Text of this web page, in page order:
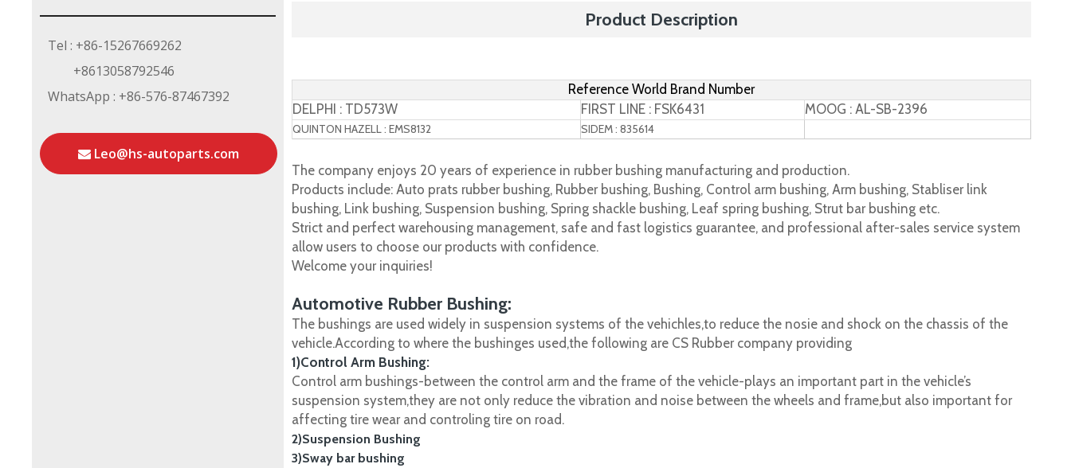
Tel : +86-15267669262
+8613058792546
WhatsApp : +86-576-87467392
Leo@hs-autoparts.com
Product Description
Reference World Brand Number
DELPHI : TD573W
FIRST LINE : FSK6431 MOOG : AL-SB-2396
QUINTON HAZELL : EMS8132 SIDEM : 835614
The company enjoys 20 years of experience in rubber bushing manufacturing and production.
Products include: Auto prats rubber bushing, Rubber bushing, Bushing, Control arm bushing, Arm bushing, Stabliser link
bushing, Link bushing, Suspension bushing, Spring shackle bushing, Leaf spring bushing, Strut bar bushing etc.
Strict and perfect warehousing management, safe and fast logistics guarantee, and professional after-sales service system
allow users to choose our products with confidence.
Welcome your inquiries!
Automotive Rubber Bushing:
The bushings are used widely in suspension systems of the vehichles,to reduce the nosie and shock on the chassis of the
vehicle.According to where the bushinges used,the following are CS Rubber company providing
1)Control Arm Bushing:
Control arm bushings-between the control arm and the frame of the vehicle-plays an important part in the vehicle’s
suspension system,they are not only reduce the vibration and noise between the wheels and frame,but also important for
affecting tire wear and controling tire on road.
2)Suspension Bushing
3)Sway bar bushing